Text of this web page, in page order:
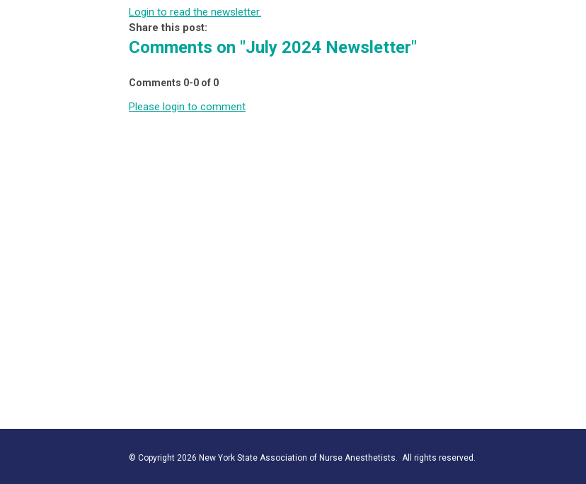
Login to read the newsletter.
Share this post:
Comments on "July 2024 Newsletter"
Comments 0-0 of 0
Please login to comment
© Copyright 2026 New York State Association of Nurse Anesthetists. All rights reserved.